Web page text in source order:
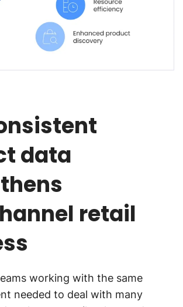
data
retail
working with the same
needed to deal with many